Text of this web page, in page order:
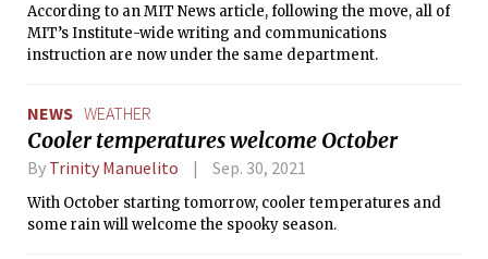
According to an MIT News article, following the move, all of
MIT’s Institute-wide writing and communications
instruction are now under the same department.
NEWS WEATHER
Cooler temperatures welcome October
By Trinity Manuelito Sep. 30, 2021
With October starting tomorrow, cooler temperatures and
some rain will welcome the spooky season.